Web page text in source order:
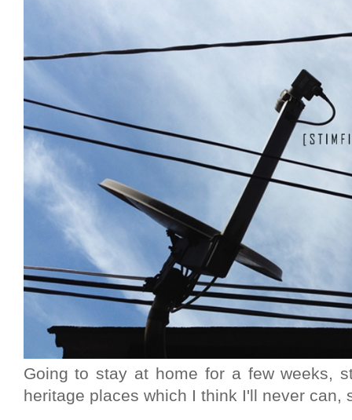
Going to stay at home for a few weeks,
heritage places which I think I'll never can,